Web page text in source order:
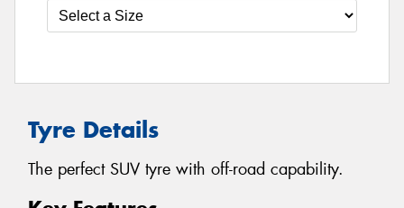
Tyre Details
The perfect SUV tyre with off-road capability.